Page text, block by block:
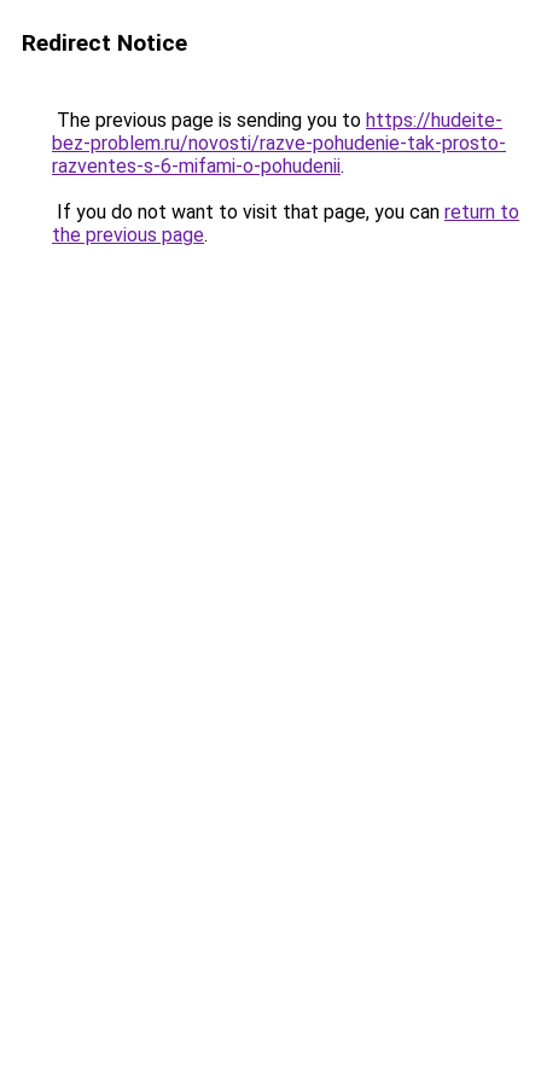
Redirect Notice
The previous page is sending you to https://hudeite-
bez-problem.ru/novosti/razve-pohudenie-tak-prosto-
razventes-s-6-mifami-o-pohudenii.
If you do not want to visit that page, you can return to
the previous page.